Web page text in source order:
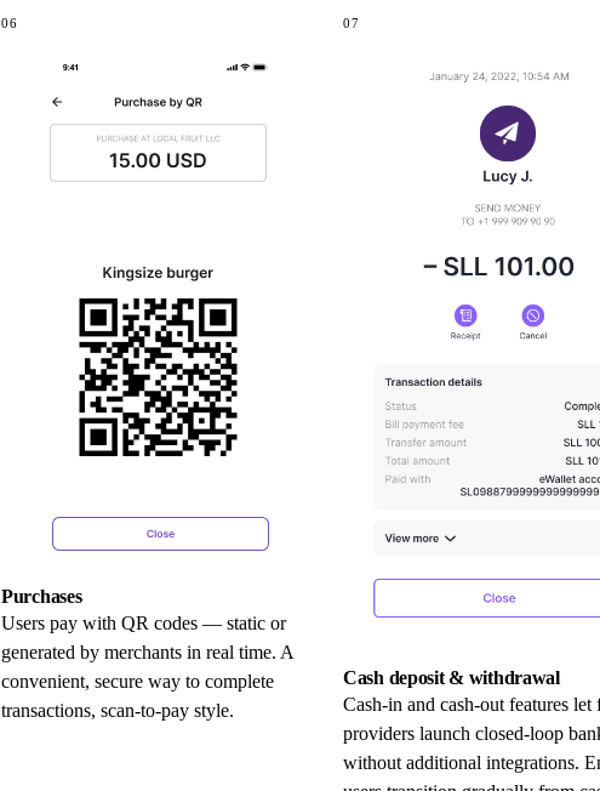
06
Purchases
Users pay with QR codes — static or
generated by merchants in real time. A
convenient, secure way to complete
transactions, scan-to-pay style.
07
Cash deposit & withdrawal
Cash-in and cash-out features let
providers launch closed-loop
without additional integrations.